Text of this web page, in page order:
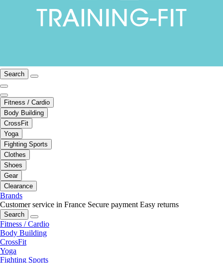
Search
Fitness / Cardio
Body Building
CrossFit
Yoga
Fighting Sports
Clothes
Shoes
Gear
Clearance
Brands
Customer service in France Secure payment Easy returns
Search
Fitness / Cardio
Body Building
CrossFit
Yoga
Fighting Sports